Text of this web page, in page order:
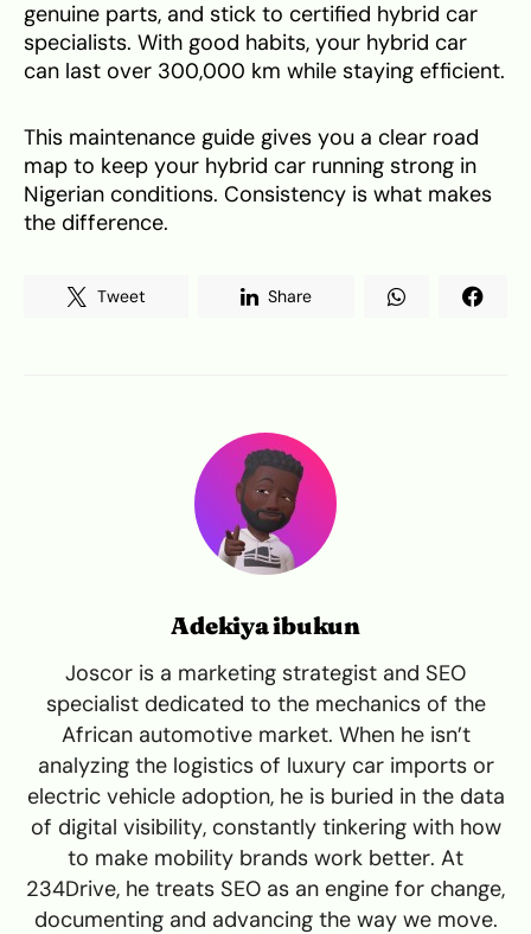
genuine parts, and stick to certified hybrid car
specialists. With good habits, your hybrid car
can last over 300,000 km while staying efficient.
This maintenance guide gives you a clear road
map to keep your hybrid car running strong in
Nigerian conditions. Consistency is what makes
the difference.
Tweet Share
Adekiya ibukun
Joscor is a marketing strategist and SEO
specialist dedicated to the mechanics of the
African automotive market. When he isn’t
analyzing the logistics of luxury car imports or
electric vehicle adoption, he is buried in the data
of digital visibility, constantly tinkering with how
to make mobility brands work better. At
234Drive, he treats SEO as an engine for change,
documenting and advancing the way we move.